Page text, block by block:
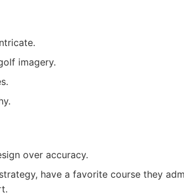
imagery.
over accuracy.
have a favorite course they